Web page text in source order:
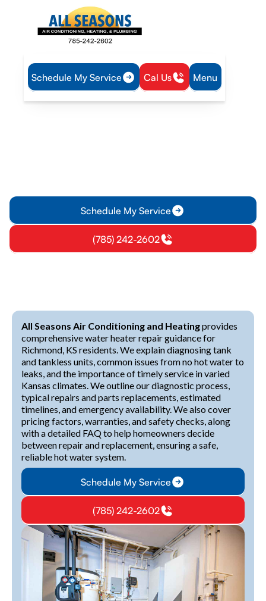
Schedule My Service Cal Us Menu
Home Plumbing Water Heater Repair in Richmond, KS
Schedule My Service
(785) 242-2602
All Seasons Air Conditioning and Heatingprovides
comprehensive water heater repair guidance for
Richmond, KS residents. We explain diagnosing tank
and tankless units, common issues from no hot water to
leaks, and the importance of timely service in varied
Kansas climates. We outline our diagnostic process,
typical repairs and parts replacements, estimated
timelines, and emergency availability. We also cover
pricing factors, warranties, and safety checks, along
with a detailed FAQ to help homeowners decide
between repair and replacement, ensuring a safe,
reliable hot water system.
Schedule My Service
(785) 242-2602